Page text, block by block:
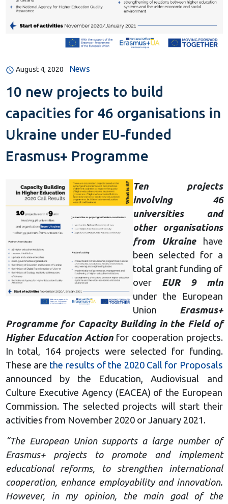
August 4, 2020 News
10 new projects to build
capacities for 46 organisations in
Ukraine under EU-funded
Erasmus+ Programme
Ten projects
involving 46
universities and
other organisations
from Ukrainehave
been selected for a
total grant funding of
over EUR 9 mln
under the European
Union Erasmus+
Programme for Capacity Building in the Field of
Higher Education Actionfor cooperation projects.
In total, 164 projects were selected for funding.
These are the results of the 2020 Call for Proposals
announced by the Education, Audiovisual and
Culture Executive Agency (EACEA) of the European
Commission. The selected projects will start their
activities from November 2020 or January 2021.
“The European Union supports a large number of
Erasmus+ projects to promote and implement
educational reforms, to strengthen international
cooperation, enhance employability and innovation.
However, in my opinion, the main goal of the